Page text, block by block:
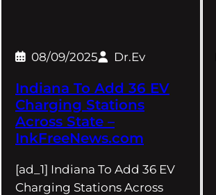
08/09/2025 Dr.Ev
Indiana To Add 36 EV
Charging Stations
Across State –
InkFreeNews.com
[ad_1] Indiana To Add 36 EV
Charging Stations Across